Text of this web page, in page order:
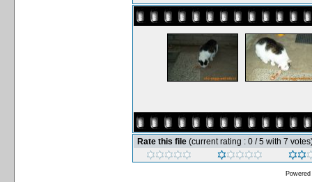
Rate this file (current rating : 0 / 5 with 7